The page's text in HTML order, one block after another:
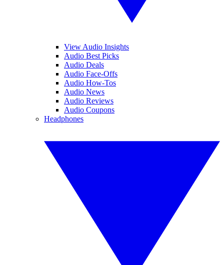
View Audio Insights
Audio Best Picks
Audio Deals
Audio Face-Offs
Audio How-Tos
Audio News
Audio Reviews
Audio Coupons
Headphones